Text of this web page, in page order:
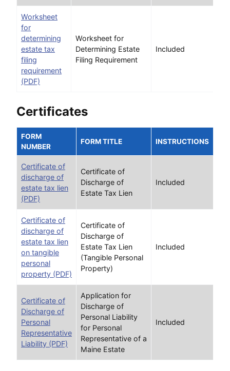
Worksheet
for
determining
estate tax
filing
requirement
(PDF)
Worksheet for
Determining Estate
Filing Requirement
Included
Certificates
FORM
NUMBER
FORM TITLE INSTRUCTIONS
Certificate of
discharge of
estate tax lien
(PDF)
Certificate of
Discharge of
Estate Tax Lien
Included
Certificate of
discharge of
estate tax lien
on tangible
personal
property (PDF)
Certificate of
Discharge of
Estate Tax Lien
(Tangible Personal
Property)
Included
Certificate of
Discharge of
Personal
Representative
Liability (PDF)
Application for
Discharge of
Personal Liability
for Personal
Representative of a
Maine Estate
Included